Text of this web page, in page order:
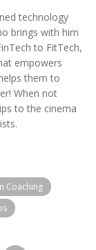
technology
brings with him
to FitTech,
empowers
them to
When not
to the cinema
Coaching